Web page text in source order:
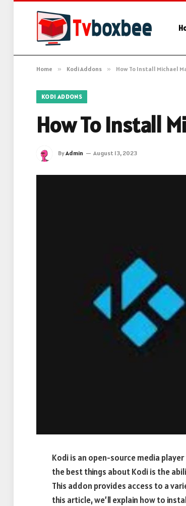
Home » Kodi Addons » How To Install Michael
KODI ADDONS
How To Install
ByAdmin August 13, 2023
Kodi is an open-source media
the best things about Kodi is the
This addon provides access to a
this article, we’ll explain how to